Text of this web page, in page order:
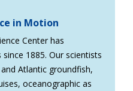
in Motion
Center has
1885. Our scientists
Atlantic groundfish,
oceanographic as